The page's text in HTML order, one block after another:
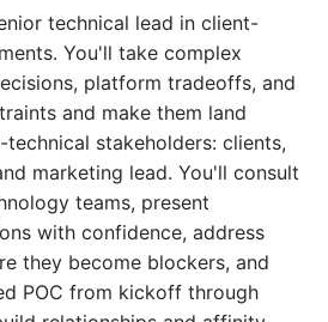
technical lead in client-
You'll take complex
platform tradeoffs, and
and make them land
stakeholders: clients,
marketing lead. You'll consult
teams, present
with confidence, address
they become blockers, and
POC from kickoff through